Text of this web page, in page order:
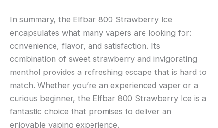
In summary, the Elfbar 800 Strawberry Ice
encapsulates what many vapers are looking for:
convenience, flavor, and satisfaction. Its
combination of sweet strawberry and invigorating
menthol provides a refreshing escape that is hard to
match. Whether you’re an experienced vaper or a
curious beginner, the Elfbar 800 Strawberry Ice is a
fantastic choice that promises to deliver an
enjoyable vaping experience.